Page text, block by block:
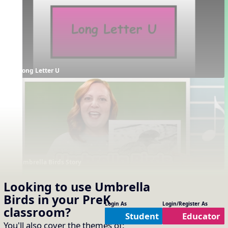
Looking to use Umbrella
Birds in your PreK
classroom?
You'll also cover the themes of:
Login As
Student
Login/Register As
Educator
Long Letter U
Supporting Resources
Projectables / Concept Slides
One-Slide Lyrics
Lyrics
Interactives
No interactives available